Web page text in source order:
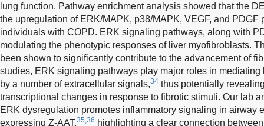
lung function. Pathway enrichment analysis showed that the
the upregulation of ERK/MAPK, p38/MAPK, VEGF, and PDGF
individuals with COPD. ERK signaling pathways, along with
modulating the phenotypic responses of liver myofibroblasts.
been shown to significantly contribute to the advancement of
studies, ERK signaling pathways play major roles in
by a number of extracellular signals,34 thus potentially
transcriptional changes in response to fibrotic stimuli. Our lab
ERK dysregulation promotes inflammatory signaling in airway
expressing Z-AAT,35,36 highlighting a clear connection